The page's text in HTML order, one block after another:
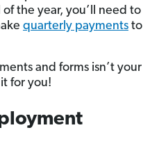
the year, you’ll need to
quarterly payments to
and forms isn’t your
for you!